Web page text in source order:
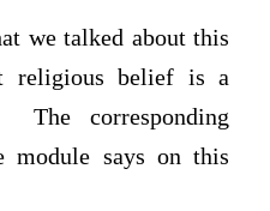
we talked about this
religious belief is a
The corresponding
says on this